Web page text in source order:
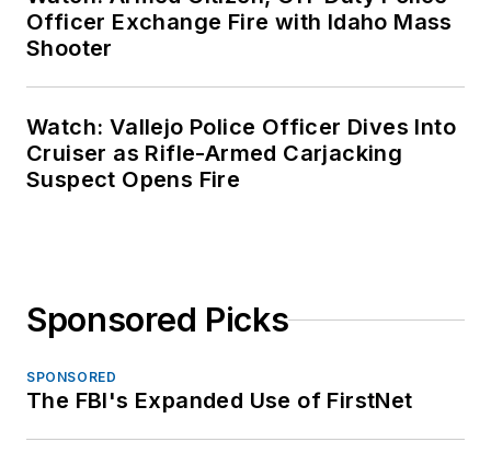
Officer Exchange Fire with Idaho Mass
Shooter
Watch: Vallejo Police Officer Dives Into
Cruiser as Rifle-Armed Carjacking
Suspect Opens Fire
Sponsored Picks
SPONSORED
The FBI's Expanded Use of FirstNet